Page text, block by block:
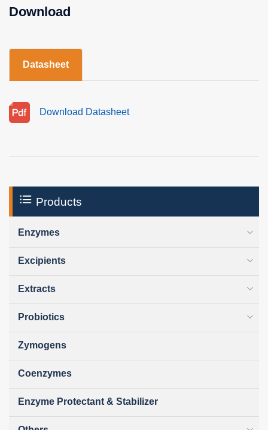
Download
Datasheet
Download Datasheet
Products
Enzymes
Excipients
Extracts
Probiotics
Zymogens
Coenzymes
Enzyme Protectant & Stabilizer